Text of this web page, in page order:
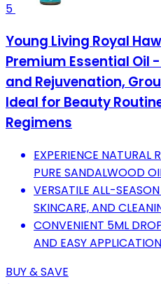
5
Young Living Royal
Premium Essential Oil
and Rejuvenation,
Ideal for Beauty
Regimens
EXPERIENCE NATURAL
PURE SANDALWOOD
VERSATILE ALL-
SKINCARE, AND
CONVENIENT 5ML
AND EASY
BUY & SAVE